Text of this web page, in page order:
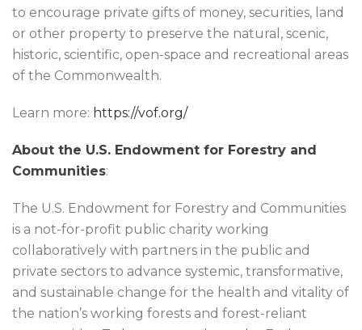
to encourage private gifts of money, securities, land
or other property to preserve the natural, scenic,
historic, scientific, open-space and recreational areas
of the Commonwealth.
Learn more: https://vof.org/
About the U.S. Endowment for Forestry and
Communities:
The U.S. Endowment for Forestry and Communities
is a not-for-profit public charity working
collaboratively with partners in the public and
private sectors to advance systemic, transformative,
and sustainable change for the health and vitality of
the nation’s working forests and forest-reliant